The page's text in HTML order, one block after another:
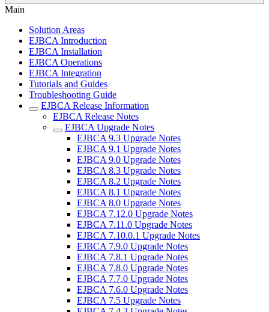
Main
Solution Areas
EJBCA Introduction
EJBCA Installation
EJBCA Operations
EJBCA Integration
Tutorials and Guides
Troubleshooting Guide
EJBCA Release Information
EJBCA Release Notes
EJBCA Upgrade Notes
EJBCA 9.3 Upgrade Notes
EJBCA 9.1 Upgrade Notes
EJBCA 9.0 Upgrade Notes
EJBCA 8.3 Upgrade Notes
EJBCA 8.2 Upgrade Notes
EJBCA 8.1 Upgrade Notes
EJBCA 8.0 Upgrade Notes
EJBCA 7.12.0 Upgrade Notes
EJBCA 7.11.0 Upgrade Notes
EJBCA 7.10.0.1 Upgrade Notes
EJBCA 7.9.0 Upgrade Notes
EJBCA 7.8.1 Upgrade Notes
EJBCA 7.8.0 Upgrade Notes
EJBCA 7.7.0 Upgrade Notes
EJBCA 7.6.0 Upgrade Notes
EJBCA 7.5 Upgrade Notes